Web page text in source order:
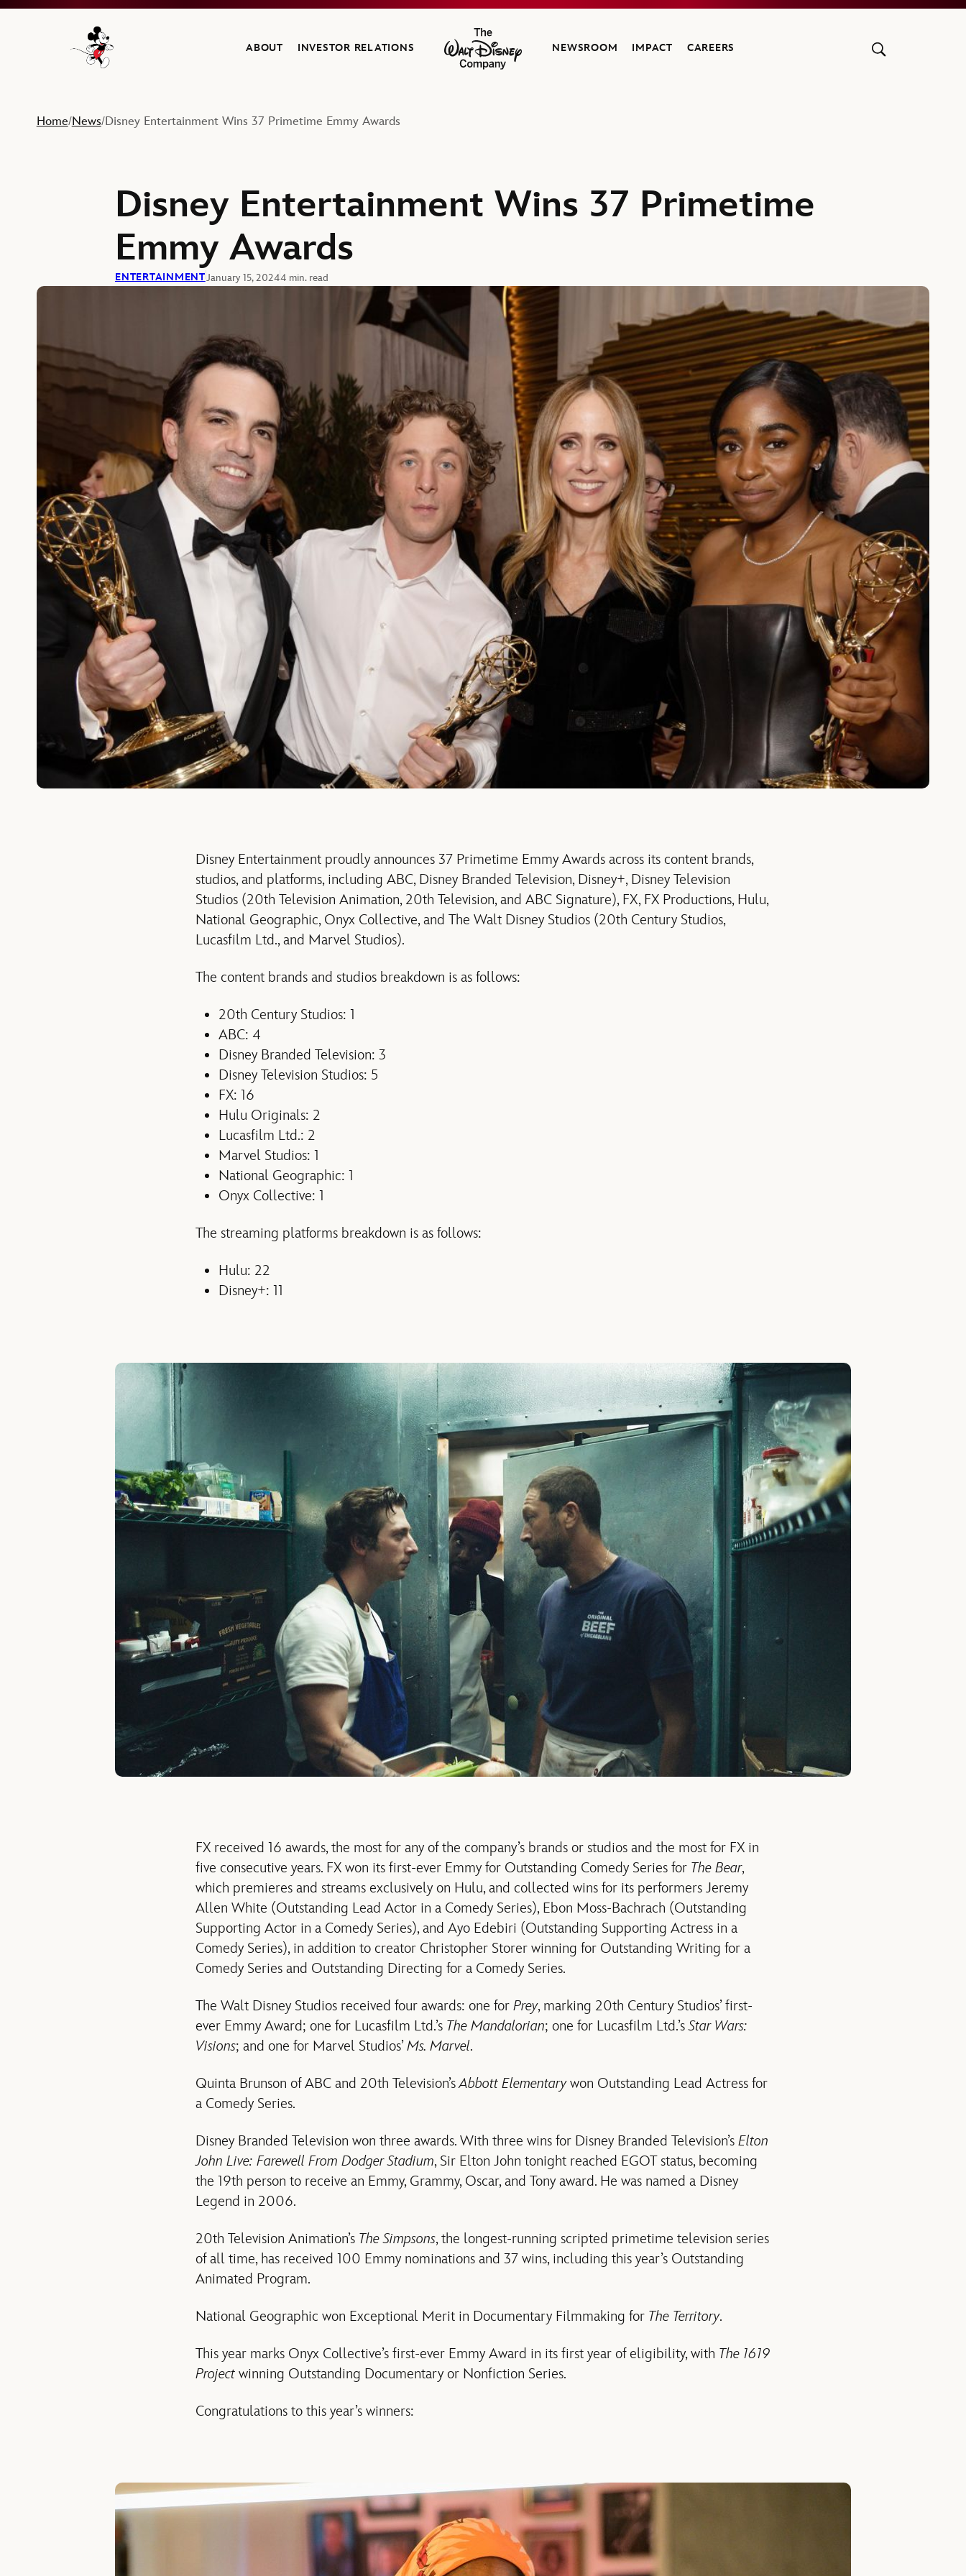
Navigate to the Walt Disney Company home
ABOUT INVESTOR RELATIONS
The Walt Disney Company
NEWSROOM IMPACT CAREERS
Home/News/Disney Entertainment Wins 37 Primetime Emmy Awards
Disney Entertainment Wins 37 Primetime
Emmy Awards
ENTERTAINMENTJanuary 15, 20244 min. read
Disney Entertainment proudly announces 37 Primetime Emmy Awards across its content brands,
studios, and platforms, including ABC, Disney Branded Television, Disney+, Disney Television
Studios (20th Television Animation, 20th Television, and ABC Signature), FX, FX Productions, Hulu,
National Geographic, Onyx Collective, and The Walt Disney Studios (20th Century Studios,
Lucasfilm Ltd., and Marvel Studios).
The content brands and studios breakdown is as follows:
20th Century Studios: 1
ABC: 4
Disney Branded Television: 3
Disney Television Studios: 5
FX: 16
Hulu Originals: 2
Lucasfilm Ltd.: 2
Marvel Studios: 1
National Geographic: 1
Onyx Collective: 1
The streaming platforms breakdown is as follows:
Hulu: 22
Disney+: 11
FX received 16 awards, the most for any of the company’s brands or studios and the most for FX in
five consecutive years. FX won its first-ever Emmy for Outstanding Comedy Series for The Bear,
which premieres and streams exclusively on Hulu, and collected wins for its performers Jeremy
Allen White (Outstanding Lead Actor in a Comedy Series), Ebon Moss-Bachrach (Outstanding
Supporting Actor in a Comedy Series), and Ayo Edebiri (Outstanding Supporting Actress in a
Comedy Series), in addition to creator Christopher Storer winning for Outstanding Writing for a
Comedy Series and Outstanding Directing for a Comedy Series.
The Walt Disney Studios received four awards: one for Prey, marking 20th Century Studios’ first-
ever Emmy Award; one for Lucasfilm Ltd.’s The Mandalorian; one for Lucasfilm Ltd.’sStar Wars:
Visions; and one for Marvel Studios’Ms. Marvel.
Quinta Brunson of ABC and 20th Television’sAbbott Elementarywon Outstanding Lead Actress for
a Comedy Series.
Disney Branded Television won three awards. With three wins for Disney Branded Television’s Elton
John Live: Farewell From Dodger Stadium, Sir Elton John tonight reached EGOT status, becoming
the 19th person to receive an Emmy, Grammy, Oscar, and Tony award. He was named a Disney
Legend in 2006.
20th Television Animation’s The Simpsons, the longest-running scripted primetime television series
of all time, has received 100 Emmy nominations and 37 wins, including this year’s Outstanding
Animated Program.
National Geographic won Exceptional Merit in Documentary Filmmaking for The Territory.
This year marks Onyx Collective’s first-ever Emmy Award in its first year of eligibility, with The 1619
Project winning Outstanding Documentary or Nonfiction Series.
Congratulations to this year’s winners: